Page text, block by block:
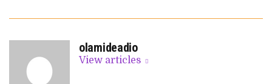
olamideadio
View articles